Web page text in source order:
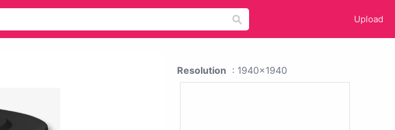
Upload
Resolution : 1940x1940